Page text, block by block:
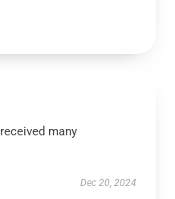
many
Dec 20, 2024